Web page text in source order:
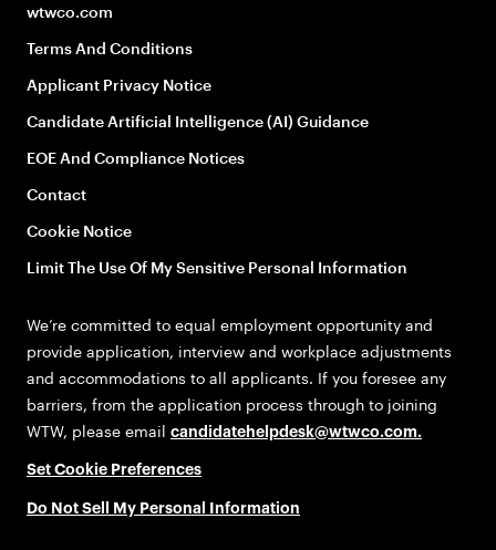
wtwco.com
Terms And Conditions
Applicant Privacy Notice
Candidate Artificial Intelligence (AI) Guidance
EOE And Compliance Notices
Contact
Cookie Notice
Limit The Use Of My Sensitive Personal Information
We’re committed to equal employment opportunity and
provide application, interview and workplace adjustments
and accommodations to all applicants. If you foresee any
barriers, from the application process through to joining
WTW, please email candidatehelpdesk@wtwco.com.
Set Cookie Preferences
Do Not Sell My Personal Information